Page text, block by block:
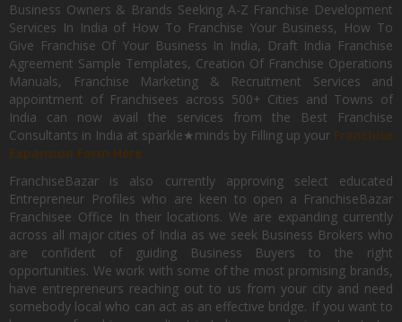
Business Owners & Brands Seeking A-Z Franchise Development
Services In India of How To Franchise Your Business, How To
Give Franchise Of Your Business In India, Draft India Franchise
Agreement Sample Templates, Creation Of Franchise Operations
Manuals, Franchise Marketing & Recruitment Services and
appointment of Franchisees across 500+ Cities and Towns of
India can now avail the services from the Best Franchise
Consultants in India at sparkle★minds by Filling up your Franchise
Expansion Form Here
FranchiseBazar is also currently approving select educated
Entrepreneur Profiles who are keen to open a FranchiseBazar
Franchisee Office In their locations. We are expanding currently
across all major cities of India as we seek Business Brokers who
are confident of guiding Business Buyers to the right
opportunities. We work with some of the most promising brands,
have entrepreneurs reaching out to us from your city and need
somebody local who can act as an effective bridge. If you want to